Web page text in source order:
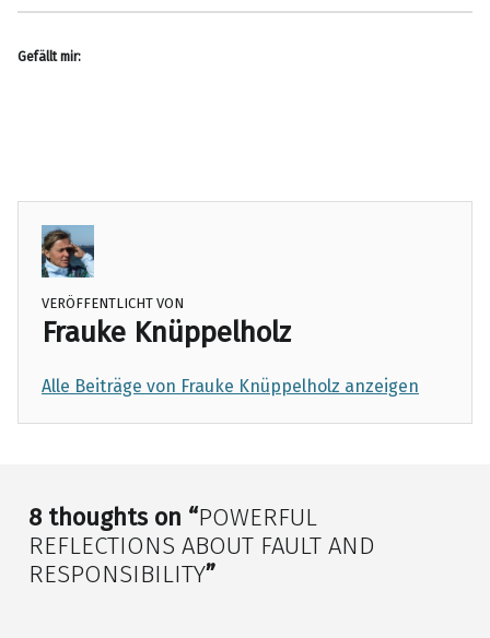
Gefällt mir:
responsibiliiy
VERÖFFENTLICHT VON
Frauke Knüppelholz
Alle Beiträge von Frauke Knüppelholz anzeigen
Skip back to main navigation
8 thoughts on “POWERFUL
REFLECTIONS ABOUT FAULT AND
RESPONSIBILITY”